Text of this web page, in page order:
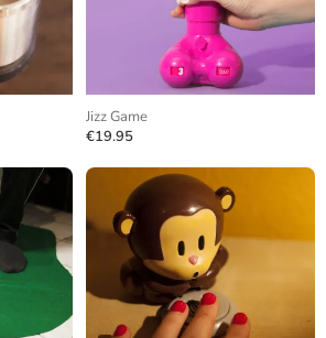
Jizz Game
€19.95